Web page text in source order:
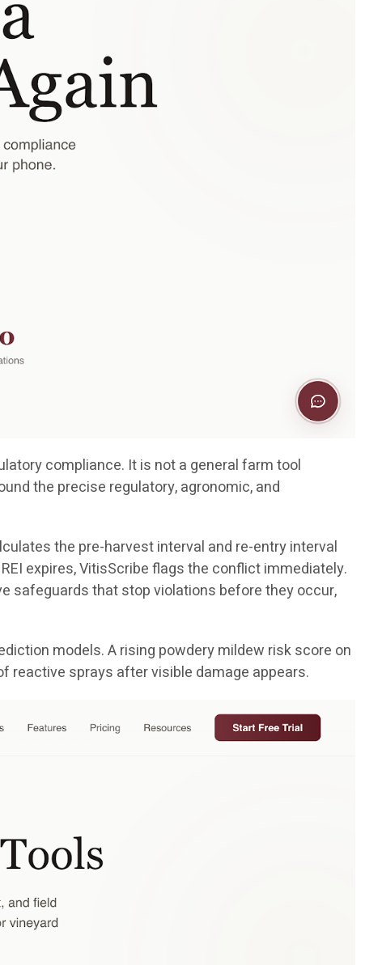
compliance. It is not a general farm tool
the precise regulatory, agronomic, and
the pre-harvest interval and re-entry interval
expires, VitisScribe flags the conflict immediately.
safeguards that stop violations before they occur,
models. A rising powdery mildew risk score on
reactive sprays after visible damage appears.